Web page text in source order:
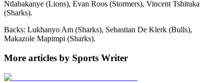
Ntlabakanye (Lions), Evan Roos (Stormers), Vincent Tshituka
(Sharks).
Backs: Lukhanyo Am (Sharks), Sebastian De Klerk (Bulls),
Makazole Mapimpi (Sharks).
More articles by Sports Writer